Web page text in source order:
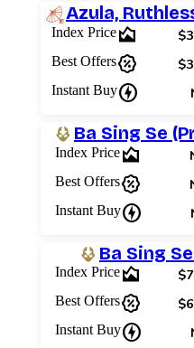
Azula, Ruthless
Index Pricearea_chart
Best Offerspercent_discount
Instant Buycharger
Ba Sing Se
Index Pricearea_chart
Best Offerspercent_discount
Instant Buycharger
Ba Sing
Index Pricearea_chart
Best Offerspercent_discount
Instant Buycharger